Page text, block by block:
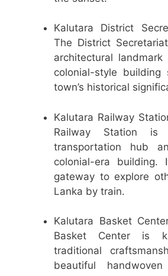
Kalutara District
The District
architectural
colonial-style building
town’s historical
Kalutara Railway
Railway Station is
transportation hub
colonial-era
gateway to explore
Lanka by train.
Kalutara Basket
Basket Center is
traditional
beautiful